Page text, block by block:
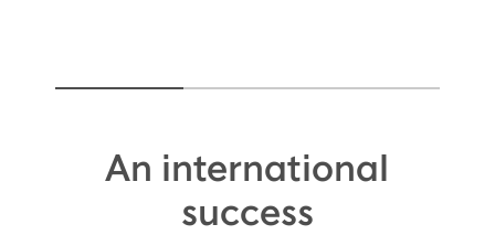
An international
success